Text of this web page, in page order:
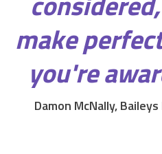
make
you're
Damon McNally,